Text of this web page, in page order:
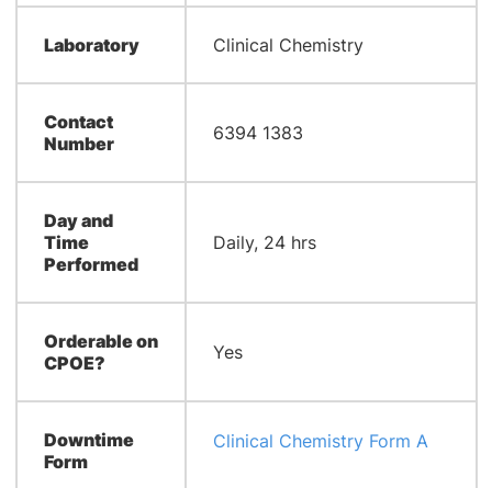
Laboratory Clinical Chemistry
Contact
Number
6394 1383
Day and
Time
Performed
Daily, 24 hrs
Orderable on
CPOE?
Yes
Downtime
Form
Clinical Chemistry Form A